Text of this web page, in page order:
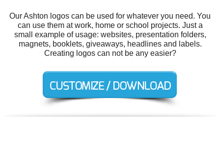
Our Ashton logos can be used for whatever you need. You
can use them at work, home or school projects. Just a
small example of usage: websites, presentation folders,
magnets, booklets, giveaways, headlines and labels.
Creating logos can not be any easier?